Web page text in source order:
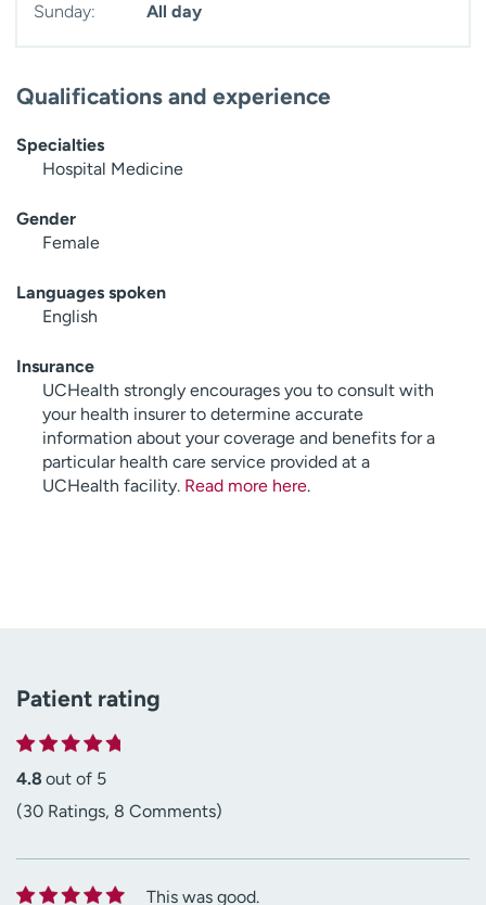
Sunday:
All day
Qualifications and experience
Specialties
Hospital Medicine
Gender
Female
Languages spoken
English
Insurance
UCHealth strongly encourages you to consult with
your health insurer to determine accurate
information about your coverage and benefits for a
particular health care service provided at a
UCHealth facility. Read more here.
Patient rating
4.8 out of 5
(30 Ratings, 8 Comments)
This was good.